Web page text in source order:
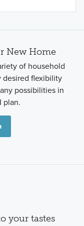
New Home
of household
desired flexibility
possibilities in
plan.
your tastes